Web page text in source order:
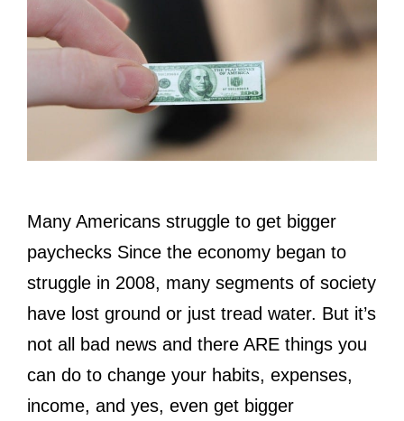
Many Americans struggle to get bigger
paychecks Since the economy began to
struggle in 2008, many segments of society
have lost ground or just tread water. But it’s
not all bad news and there ARE things you
can do to change your habits, expenses,
income, and yes, even get bigger